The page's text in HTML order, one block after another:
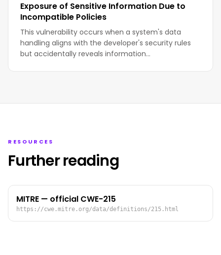
Exposure of Sensitive Information Due to
Incompatible Policies
This vulnerability occurs when a system's data
handling aligns with the developer's security rules
but accidentally reveals information…
RESOURCES
Further reading
MITRE — official CWE-215
https://cwe.mitre.org/data/definitions/215.html